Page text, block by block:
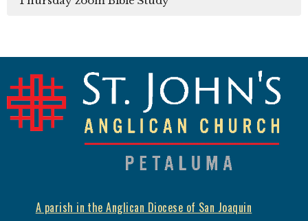
A parish in the Anglican Diocese of San Joaquin